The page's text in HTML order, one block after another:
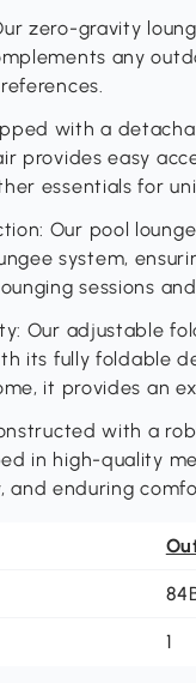
zero-gravity
any
with a
provides easy
essentials for
Our pool
system,
sessions
Our adjustable
its fully foldable
it provides an
with a
in high-quality
and enduring
1